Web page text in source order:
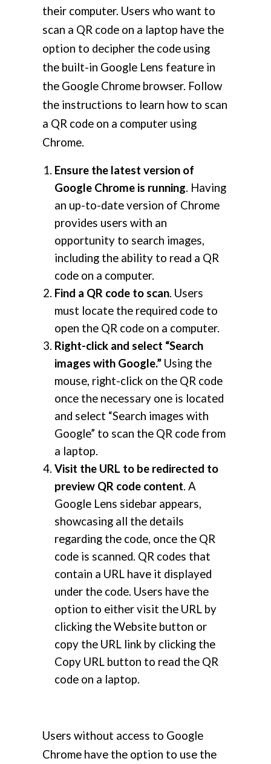
their computer. Users who want to
scan a QR code on a laptop have the
option to decipher the code using
the built-in Google Lens feature in
the Google Chrome browser. Follow
the instructions to learn how to scan
a QR code on a computer using
Chrome.
Ensure the latest version of
Google Chrome is running. Having
an up-to-date version of Chrome
provides users with an
opportunity to search images,
including the ability to read a QR
code on a computer.
Find a QR code to scan. Users
must locate the required code to
open the QR code on a computer.
Right-click and select “Search
images with Google.” Using the
mouse, right-click on the QR code
once the necessary one is located
and select “Search images with
Google” to scan the QR code from
a laptop.
Visit the URL to be redirected to
preview QR code content. A
Google Lens sidebar appears,
showcasing all the details
regarding the code, once the QR
code is scanned. QR codes that
contain a URL have it displayed
under the code. Users have the
option to either visit the URL by
clicking the Website button or
copy the URL link by clicking the
Copy URL button to read the QR
code on a laptop.
Users without access to Google
Chrome have the option to use the